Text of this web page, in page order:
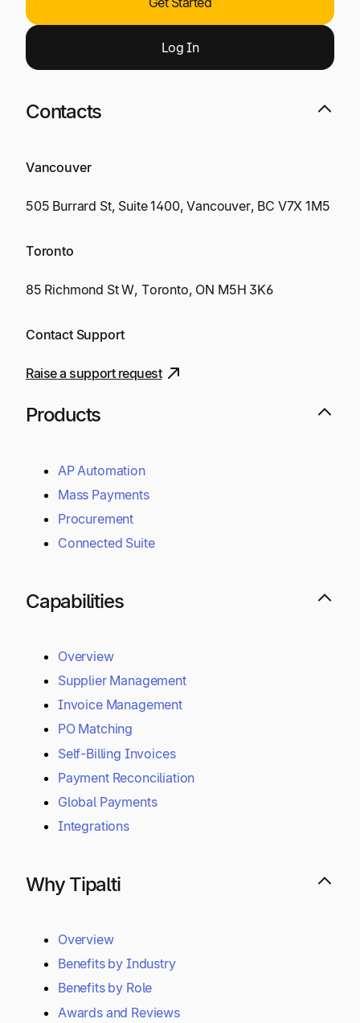
Log In
Contacts
Vancouver
505 Burrard St, Suite 1400, Vancouver, BC V7X 1M5
Toronto
85 Richmond St W, Toronto, ON M5H 3K6
Contact Support
Raise a support request
Products
AP Automation
Mass Payments
Procurement
Connected Suite
Capabilities
Overview
Supplier Management
Invoice Management
PO Matching
Self-Billing Invoices
Payment Reconciliation
Global Payments
Integrations
Why Tipalti
Overview
Benefits by Industry
Benefits by Role
Awards and Reviews